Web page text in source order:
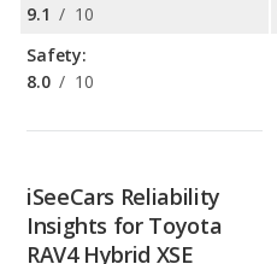
9.1 / 10
Safety:
8.0 / 10
iSeeCars Reliability
Insights for Toyota
RAV4 Hybrid XSE